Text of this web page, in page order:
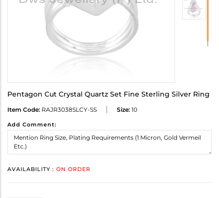
Pentagon Cut Crystal Quartz Set Fine Sterling Silver Ring
Item Code: RAJR3038SLCY-SS Size: 10
Add Comment:
AVAILABILITY : ON ORDER